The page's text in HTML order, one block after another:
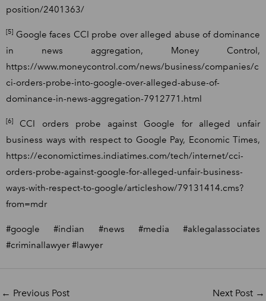
position/2401363/
[5] Google faces CCI probe over alleged abuse of dominance
in news aggregation, Money Control,
https://www.moneycontrol.com/news/business/companies/c
ci-orders-probe-into-google-over-alleged-abuse-of-
dominance-in-news-aggregation-7912771.html
[6]
CCI orders probe against Google for alleged unfair
business ways with respect to Google Pay, Economic Times,
https://economictimes.indiatimes.com/tech/internet/cci-
orders-probe-against-google-for-alleged-unfair-business-
ways-with-respect-to-google/articleshow/79131414.cms?
from=mdr
#google #indian #news #media #aklegalassociates
#criminallawyer #lawyer
← Previous Post Next Post →